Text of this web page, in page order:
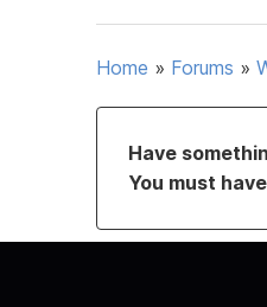
Home » Forums »
Have
You must